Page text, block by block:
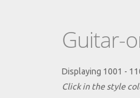
Guitar-
Displaying 1001 -
Click in the style